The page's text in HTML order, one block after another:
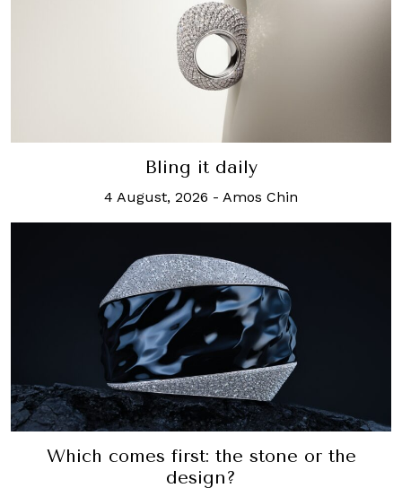
Bling it daily
4 August, 2026 - Amos Chin
Which comes first: the stone or the
design?